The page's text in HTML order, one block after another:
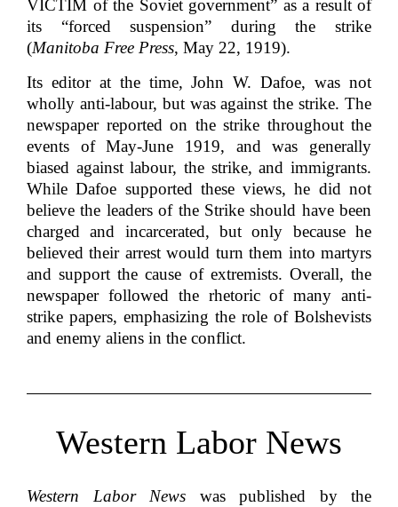
VICTIM of the Soviet government” as a result of
its “forced suspension” during the strike
(Manitoba Free Press, May 22, 1919).
Its editor at the time, John W. Dafoe, was not
wholly anti-labour, but was against the strike. The
newspaper reported on the strike throughout the
events of May-June 1919, and was generally
biased against labour, the strike, and immigrants.
While Dafoe supported these views, he did not
believe the leaders of the Strike should have been
charged and incarcerated, but only because he
believed their arrest would turn them into martyrs
and support the cause of extremists. Overall, the
newspaper followed the rhetoric of many anti-
strike papers, emphasizing the role of Bolshevists
and enemy aliens in the conflict.
Western Labor News
Western Labor News was published by the